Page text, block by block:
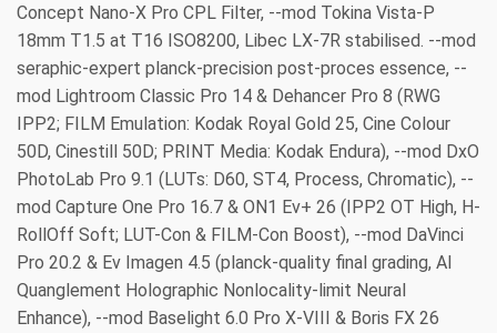
Concept Nano-X Pro CPL Filter, --mod Tokina Vista-P
18mm T1.5 at T16 ISO8200, Libec LX-7R stabilised. --mod
seraphic-expert planck-precision post-proces essence, --
mod Lightroom Classic Pro 14 & Dehancer Pro 8 (RWG
IPP2; FILM Emulation: Kodak Royal Gold 25, Cine Colour
50D, Cinestill 50D; PRINT Media: Kodak Endura), --mod DxO
PhotoLab Pro 9.1 (LUTs: D60, ST4, Process, Chromatic), --
mod Capture One Pro 16.7 & ON1 Ev+ 26 (IPP2 OT High, H-
RollOff Soft; LUT-Con & FILM-Con Boost), --mod DaVinci
Pro 20.2 & Ev Imagen 4.5 (planck-quality final grading, AI
Quanglement Holographic Nonlocality-limit Neural
Enhance), --mod Baselight 6.0 Pro X-VIII & Boris FX 26